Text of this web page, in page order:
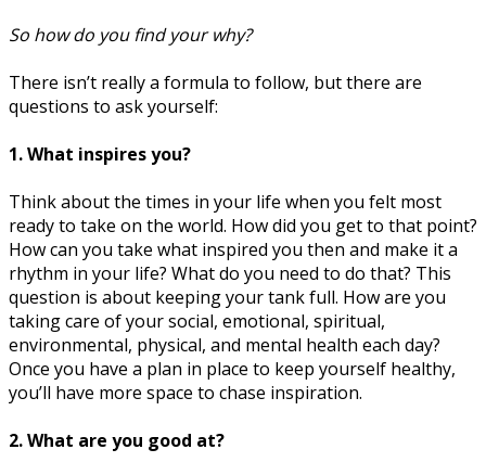
So how do you find your why?
There isn’t really a formula to follow, but there are
questions to ask yourself:
1. What inspires you?
Think about the times in your life when you felt most
ready to take on the world. How did you get to that point?
How can you take what inspired you then and make it a
rhythm in your life? What do you need to do that? This
question is about keeping your tank full. How are you
taking care of your social, emotional, spiritual,
environmental, physical, and mental health each day?
Once you have a plan in place to keep yourself healthy,
you’ll have more space to chase inspiration.
2. What are you good at?